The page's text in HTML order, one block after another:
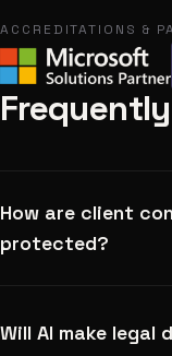
ACCREDITATIONS &
How are client
protected?
Will AI make legal